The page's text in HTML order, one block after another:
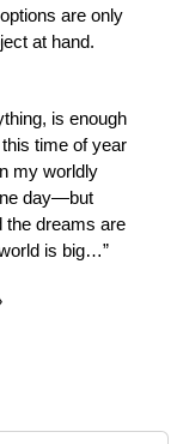
are only
at hand.
is enough
time of year
my worldly
day—but
the dreams are
is big…”